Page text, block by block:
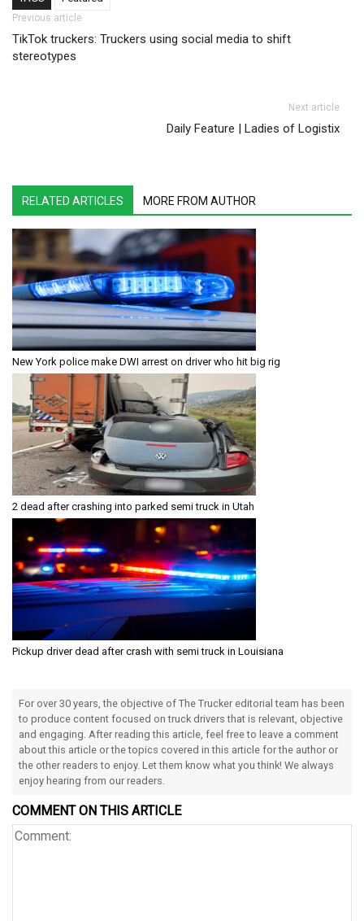
Post navigation
Previous article
TikTok truckers: Truckers using social media to shift
stereotypes
Next article
Daily Feature | Ladies of Logistix
RELATED ARTICLES MORE FROM AUTHOR
New York police make DWI arrest on driver who hit big rig
2 dead after crashing into parked semi truck in Utah
Pickup driver dead after crash with semi truck in Louisiana
For over 30 years, the objective of The Trucker editorial team has been
to produce content focused on truck drivers that is relevant, objective
and engaging. After reading this article, feel free to leave a comment
about this article or the topics covered in this article for the author or
the other readers to enjoy. Let them know what you think! We always
enjoy hearing from our readers.
COMMENT ON THIS ARTICLE